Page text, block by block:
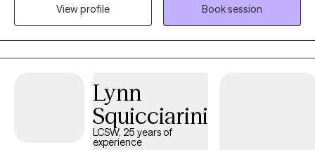
Clinic. While working at University of Louisville Trager Institute, I
gained experience in treatment areas such as conversion
disorders/PNES, PTSD/Trauma, anxiety, depression, grief,
transgender issues, gender dysphoria and LGBTQ+ issues.
View profile
Book session
Lynn
Squicciarini
LCSW, 25 years of
experience